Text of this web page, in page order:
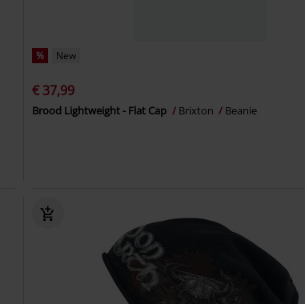
% New
€ 37,99
Brood Lightweight - Flat Cap Brixton Beanie